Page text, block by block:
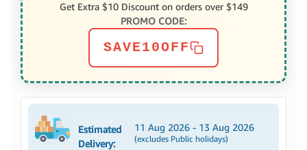
Get Extra $10 Discount on orders over $149
PROMO CODE:
SAVE10OFF
Estimated
Delivery:
11 Aug 2026 - 13 Aug 2026
(excludes Public holidays)